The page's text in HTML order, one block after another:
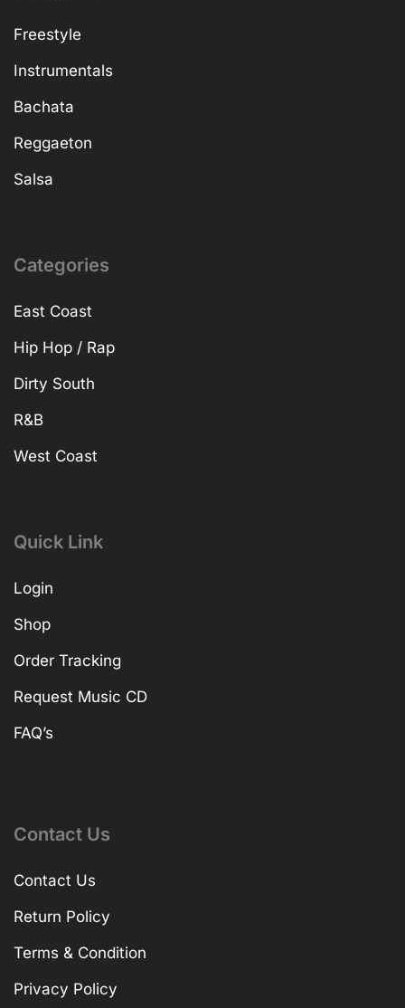
Freestyle
Instrumentals
Bachata
Reggaeton
Salsa
Categories
East Coast
Hip Hop / Rap
Dirty South
R&B
West Coast
Quick Link
Login
Shop
Order Tracking
Request Music CD
FAQ’s
Contact Us
Contact Us
Return Policy
Terms & Condition
Privacy Policy